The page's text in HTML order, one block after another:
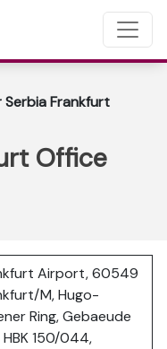
Serbia Frankfurt
Office
Airport, 60549
M, Hugo-
Ring, Gebaeude
HBK 150/044,